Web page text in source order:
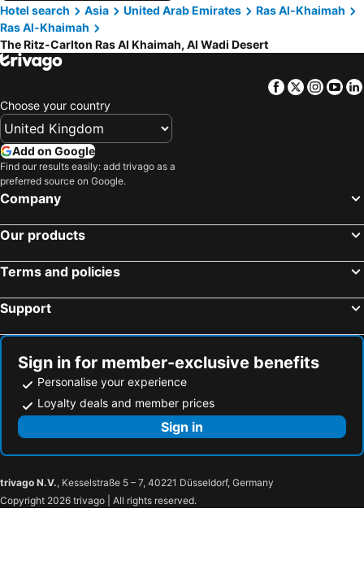
Hotel search
Asia United Arab Emirates
Ras Al-Khaimah
Ras Al-Khaimah
The Ritz-Carlton Ras Al Khaimah, Al Wadi Desert
Facebook
Twitter
Choose your country
Add on Google
Find our results easily: add trivago as a
preferred source on Google.
Company
Our products
Terms and policies
Support
Sign in for member-exclusive benefits
Personalise your experience
Loyalty deals and member prices
Sign in
trivago N.V., Kesselstraße 5 – 7, 40221 Düsseldorf, Germany
Copyright 2026 trivago | All rights reserved.